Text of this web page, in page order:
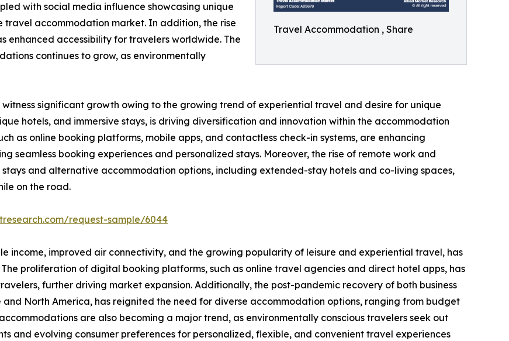
Travel Accommodation , Share
with social media influence showcasing unique
travel accommodation market. In addition, the rise
enhanced accessibility for travelers worldwide. The
continues to grow, as environmentally
significant growth owing to the growing trend of experiential travel and desire for unique
hotels, and immersive stays, is driving diversification and innovation within the accommodation
as online booking platforms, mobile apps, and contactless check-in systems, are enhancing
seamless booking experiences and personalized stays. Moreover, the rise of remote work and
and alternative accommodation options, including extended-stay hotels and co-living spaces,
on the road.
request-sample/6044
income, improved air connectivity, and the growing popularity of leisure and experiential travel, has
proliferation of digital booking platforms, such as online travel agencies and direct hotel apps, has
further driving market expansion. Additionally, the post-pandemic recovery of both business
North America, has reignited the need for diverse accommodation options, ranging from budget
are also becoming a major trend, as environmentally conscious travelers seek out
and evolving consumer preferences for personalized, flexible, and convenient travel experiences